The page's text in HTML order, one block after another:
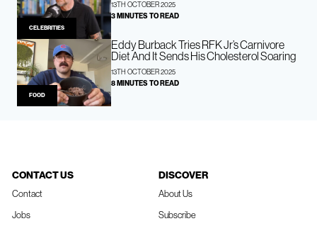
CELEBRITIES
13TH OCTOBER 2025
3 MINUTES TO READ
FOOD
Eddy Burback Tries RFK Jr’s Carnivore
Diet And It Sends His Cholesterol Soaring
13TH OCTOBER 2025
8 MINUTES TO READ
CONTACT US
Contact
Jobs
DISCOVER
About Us
Subscribe